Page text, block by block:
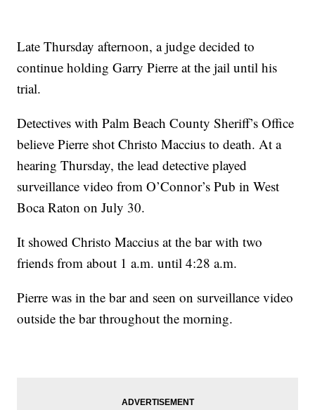
Late Thursday afternoon, a judge decided to
continue holding Garry Pierre at the jail until his
trial.
Detectives with Palm Beach County Sheriff’s Office
believe Pierre shot Christo Maccius to death. At a
hearing Thursday, the lead detective played
surveillance video from O’Connor’s Pub in West
Boca Raton on July 30.
It showed Christo Maccius at the bar with two
friends from about 1 a.m. until 4:28 a.m.
Pierre was in the bar and seen on surveillance video
outside the bar throughout the morning.